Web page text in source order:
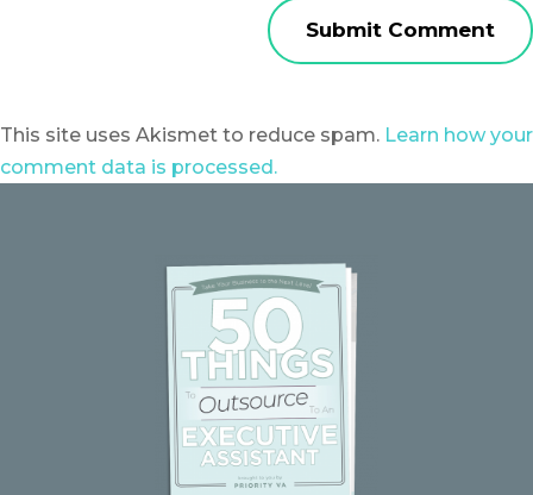
This site uses Akismet to reduce spam. Learn how your
comment data is processed.